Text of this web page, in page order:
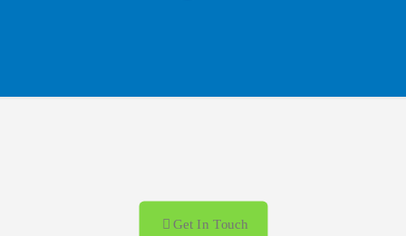
Get In Touch